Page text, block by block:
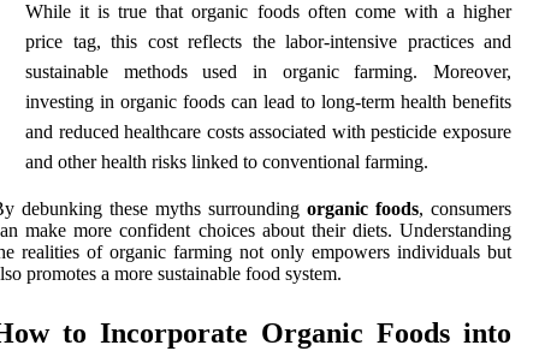
While it is true that organic foods often come with a higher
price tag, this cost reflects the labor-intensive practices and
sustainable methods used in organic farming. Moreover,
investing in organic foods can lead to long-term health benefits
and reduced healthcare costs associated with pesticide exposure
and other health risks linked to conventional farming.
debunking these myths surrounding organic foods, consumers
make more confident choices about their diets. Understanding
realities of organic farming not only empowers individuals but
promotes a more sustainable food system.
to Incorporate Organic Foods into